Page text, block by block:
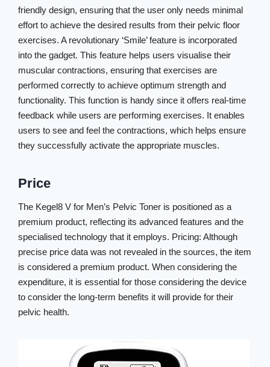
friendly design, ensuring that the user only needs minimal
effort to achieve the desired results from their pelvic floor
exercises. A revolutionary ‘Smile’ feature is incorporated
into the gadget. This feature helps users visualise their
muscular contractions, ensuring that exercises are
performed correctly to achieve optimum strength and
functionality. This function is handy since it offers real-time
feedback while users are performing exercises. It enables
users to see and feel the contractions, which helps ensure
they successfully activate the appropriate muscles.
Price
The Kegel8 V for Men’s Pelvic Toner is positioned as a
premium product, reflecting its advanced features and the
specialised technology that it employs. Pricing: Although
precise price data was not revealed in the sources, the item
is considered a premium product. When considering the
expenditure, it is essential for those considering the device
to consider the long-term benefits it will provide for their
pelvic health.